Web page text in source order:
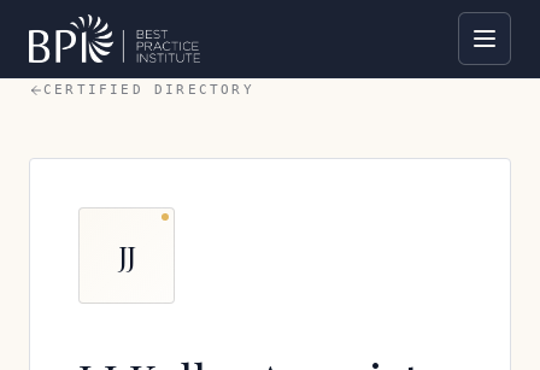
CERTIFIED DIRECTORY
JJ